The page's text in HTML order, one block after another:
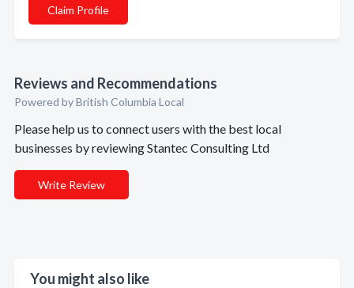
Claim Profile
Reviews and Recommendations
Powered by British Columbia Local
Please help us to connect users with the best local
businesses by reviewing Stantec Consulting Ltd
Write Review
You might also like